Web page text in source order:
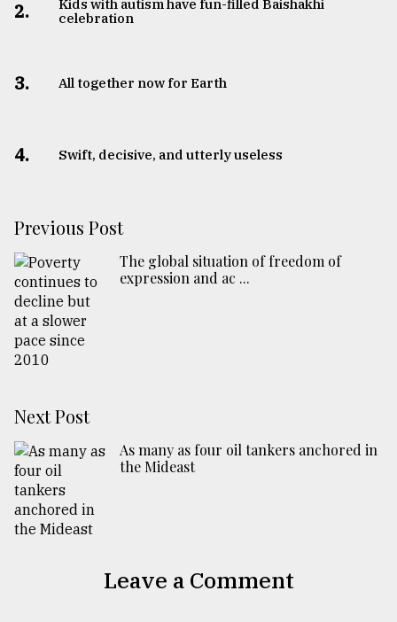
2.
Kids with autism have fun-filled Baishakhi
celebration
3. All together now for Earth
4. Swift, decisive, and utterly useless
Previous Post
The global situation of freedom of
expression and ac ...
Next Post
As many as four oil tankers anchored in
the Mideast
Leave a Comment